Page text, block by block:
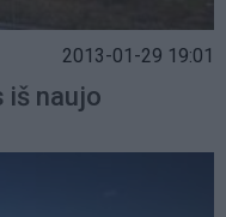
2013-01-29 19:01
iš naujo